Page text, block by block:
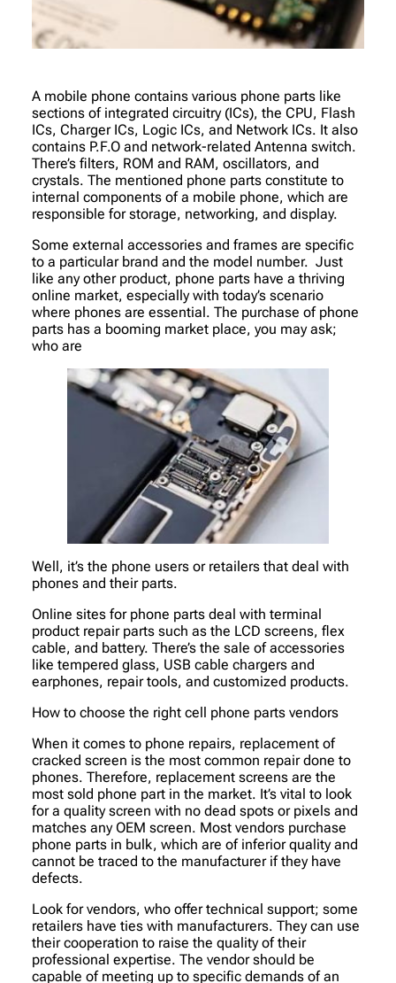
A mobile phone contains various phone parts like
sections of integrated circuitry (ICs), the CPU, Flash
ICs, Charger ICs, Logic ICs, and Network ICs. It also
contains P.F.O and network-related Antenna switch.
There’s filters, ROM and RAM, oscillators, and
crystals. The mentioned phone parts constitute to
internal components of a mobile phone, which are
responsible for storage, networking, and display.
Some external accessories and frames are specific
to a particular brand and the model number. Just
like any other product, phone parts have a thriving
online market, especially with today’s scenario
where phones are essential. The purchase of phone
parts has a booming market place, you may ask;
who are
Well, it’s the phone users or retailers that deal with
phones and their parts.
Online sites for phone parts deal with terminal
product repair parts such as the LCD screens, flex
cable, and battery. There’s the sale of accessories
like tempered glass, USB cable chargers and
earphones, repair tools, and customized products.
How to choose the right cell phone parts vendors
When it comes to phone repairs, replacement of
cracked screen is the most common repair done to
phones. Therefore, replacement screens are the
most sold phone part in the market. It’s vital to look
for a quality screen with no dead spots or pixels and
matches any OEM screen. Most vendors purchase
phone parts in bulk, which are of inferior quality and
cannot be traced to the manufacturer if they have
defects.
Look for vendors, who offer technical support; some
retailers have ties with manufacturers. They can use
their cooperation to raise the quality of their
professional expertise. The vendor should be
capable of meeting up to specific demands of an